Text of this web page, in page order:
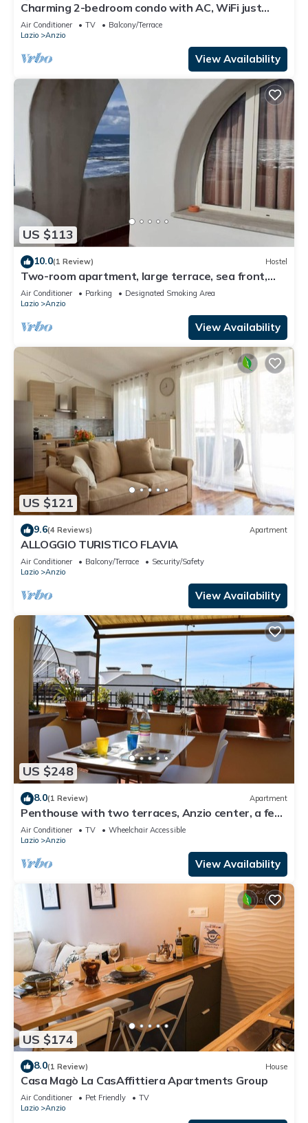
Charming 2-bedroom condo with AC, WiFi just
Steps from the Beach
Air Conditioner TV
Balcony/Terrace
Lazio
Anzio
View Availability
US $113
10.0(1 Review) Hostel
Two-room apartment, large terrace, sea front,
floor 1 (Pink)
Air Conditioner Parking
Designated Smoking Area
Lazio
Anzio
View Availability
US $121
9.6(4 Reviews) Apartment
ALLOGGIO TURISTICO FLAVIA
Air Conditioner Balcony/Terrace
Security/Safety
Lazio
Anzio
View Availability
US $248
8.0(1 Review) Apartment
Penthouse with two terraces, Anzio center, a few
steps from the beach.
Air Conditioner TV
Wheelchair Accessible
Lazio
Anzio
View Availability
US $174
8.0(1 Review) House
Casa Magò La CasAffittiera Apartments Group
Air Conditioner Pet Friendly
TV
Lazio
Anzio